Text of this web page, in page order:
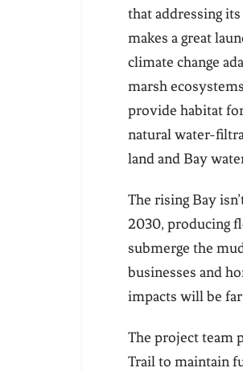
that addressing
makes a great
climate change
marsh
provide habitat
natural water-
land and Bay
The rising Bay
2030, producing
submerge the
businesses and
impacts will be
The project team
Trail to maintain